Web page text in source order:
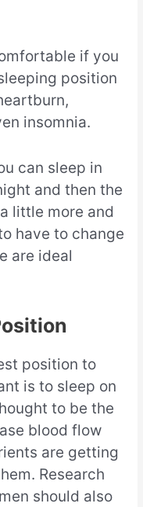
if you
position
insomnia.
can sleep in
and then the
little more and
have to change
are ideal
position to
is to sleep on
to be the
blood flow
are getting
Research
should also